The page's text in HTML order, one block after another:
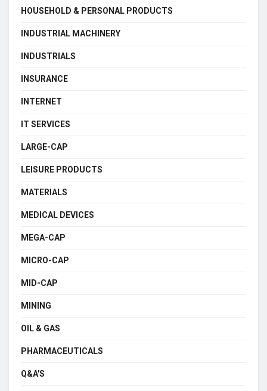
HOUSEHOLD & PERSONAL PRODUCTS
INDUSTRIAL MACHINERY
INDUSTRIALS
INSURANCE
INTERNET
IT SERVICES
LARGE-CAP
LEISURE PRODUCTS
MATERIALS
MEDICAL DEVICES
MEGA-CAP
MICRO-CAP
MID-CAP
MINING
OIL & GAS
PHARMACEUTICALS
Q&A'S